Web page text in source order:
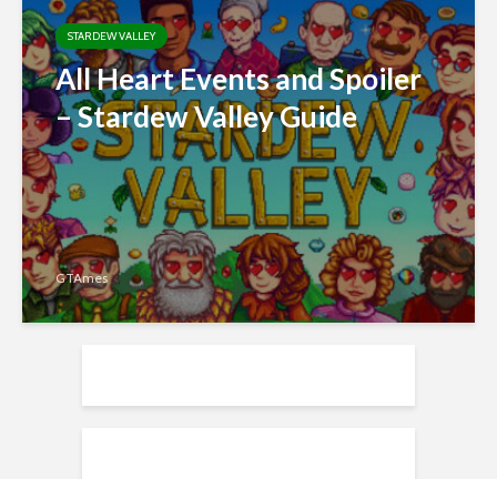
STARDEW VALLEY
All Heart Events and Spoiler
– Stardew Valley Guide
GTAmes